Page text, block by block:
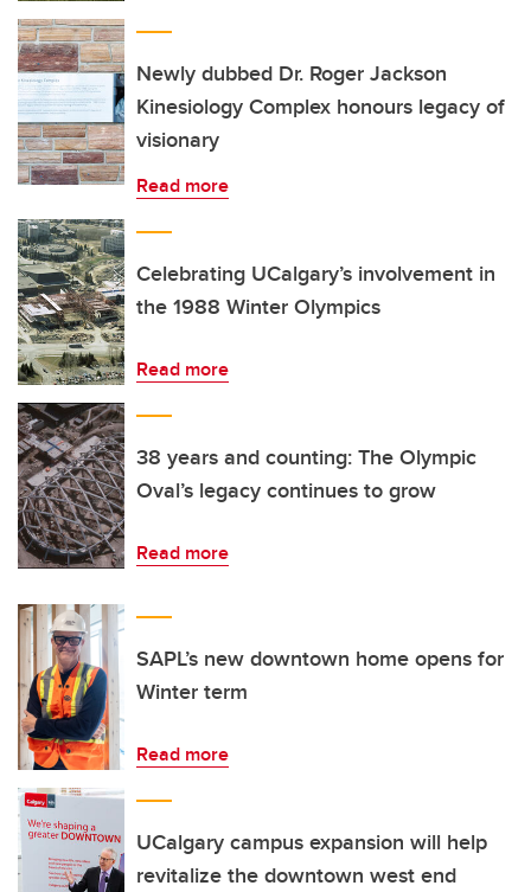
Newly dubbed Dr. Roger Jackson
Kinesiology Complex honours legacy of
visionary
Read more
Celebrating UCalgary’s involvement in
the 1988 Winter Olympics
Read more
38 years and counting: The Olympic
Oval’s legacy continues to grow
Read more
SAPL’s new downtown home opens for
Winter term
Read more
UCalgary campus expansion will help
revitalize the downtown west end